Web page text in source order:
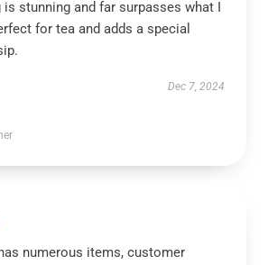
is stunning and far surpasses what I
for tea and adds a special
Dec 7, 2024
numerous items, customer